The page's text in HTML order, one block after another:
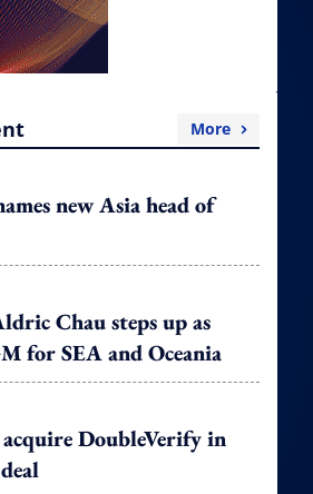
More
new Asia head of
Chau steps up as
for SEA and Oceania
DoubleVerify in